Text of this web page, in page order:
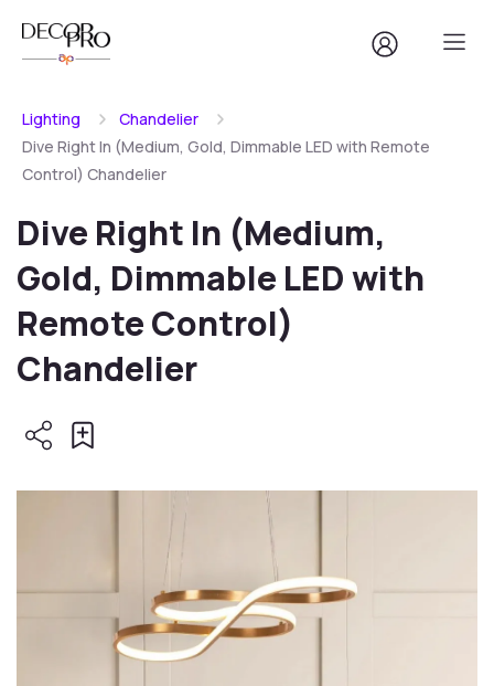
Lighting
Chandelier
Dive Right In (Medium, Gold, Dimmable LED with Remote
Control) Chandelier
Dive Right In (Medium,
Gold, Dimmable LED with
Remote Control)
Chandelier